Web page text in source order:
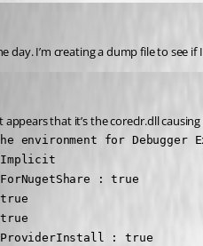
day. I’m creating a dump file to see
that it’s the coreclr.dll
environment for
: true
: true